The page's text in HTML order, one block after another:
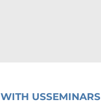
USSEMINARS